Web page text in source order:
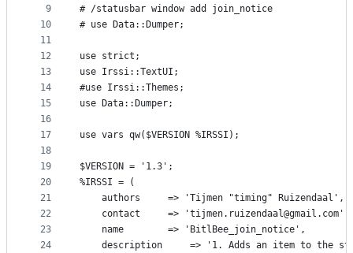
9
10
11
12
13
14
15
16
17
18
19
20
21
22
23
24
# /statusbar window add join_notice
# use Data::Dumper;
use strict;
use Irssi::TextUI;
#use Irssi::Themes;
use Data::Dumper;
use vars qw($VERSION %IRSSI);
$VERSION = '1.3';
%IRSSI = (
	authors		=> 'Tijmen "timing" Ruizendaal',
	contact		=> 'tijmen.ruizendaal@gmail.com',
	name		=> 'BitlBee_join_notice',
description 	=> '1. Adds an